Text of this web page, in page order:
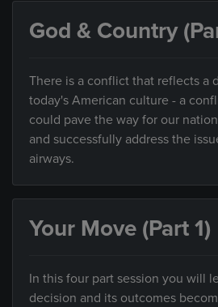
God & Country
There is a conflict that reflects a
today's American culture - a
could pave the way for our
and successfully address the
airways.
Your Move (Part 1)
In this four part session you will
decision and its outcomes